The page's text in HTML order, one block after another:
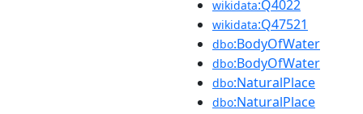
wikidata:Q4022
wikidata:Q47521
dbo:BodyOfWater
dbo:BodyOfWater
dbo:NaturalPlace
dbo:NaturalPlace